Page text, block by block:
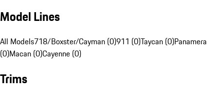
Model Lines
All Models718/Boxster/Cayman (0)911 (0)Taycan (0)Panamera
(0)Macan (0)Cayenne (0)
Trims